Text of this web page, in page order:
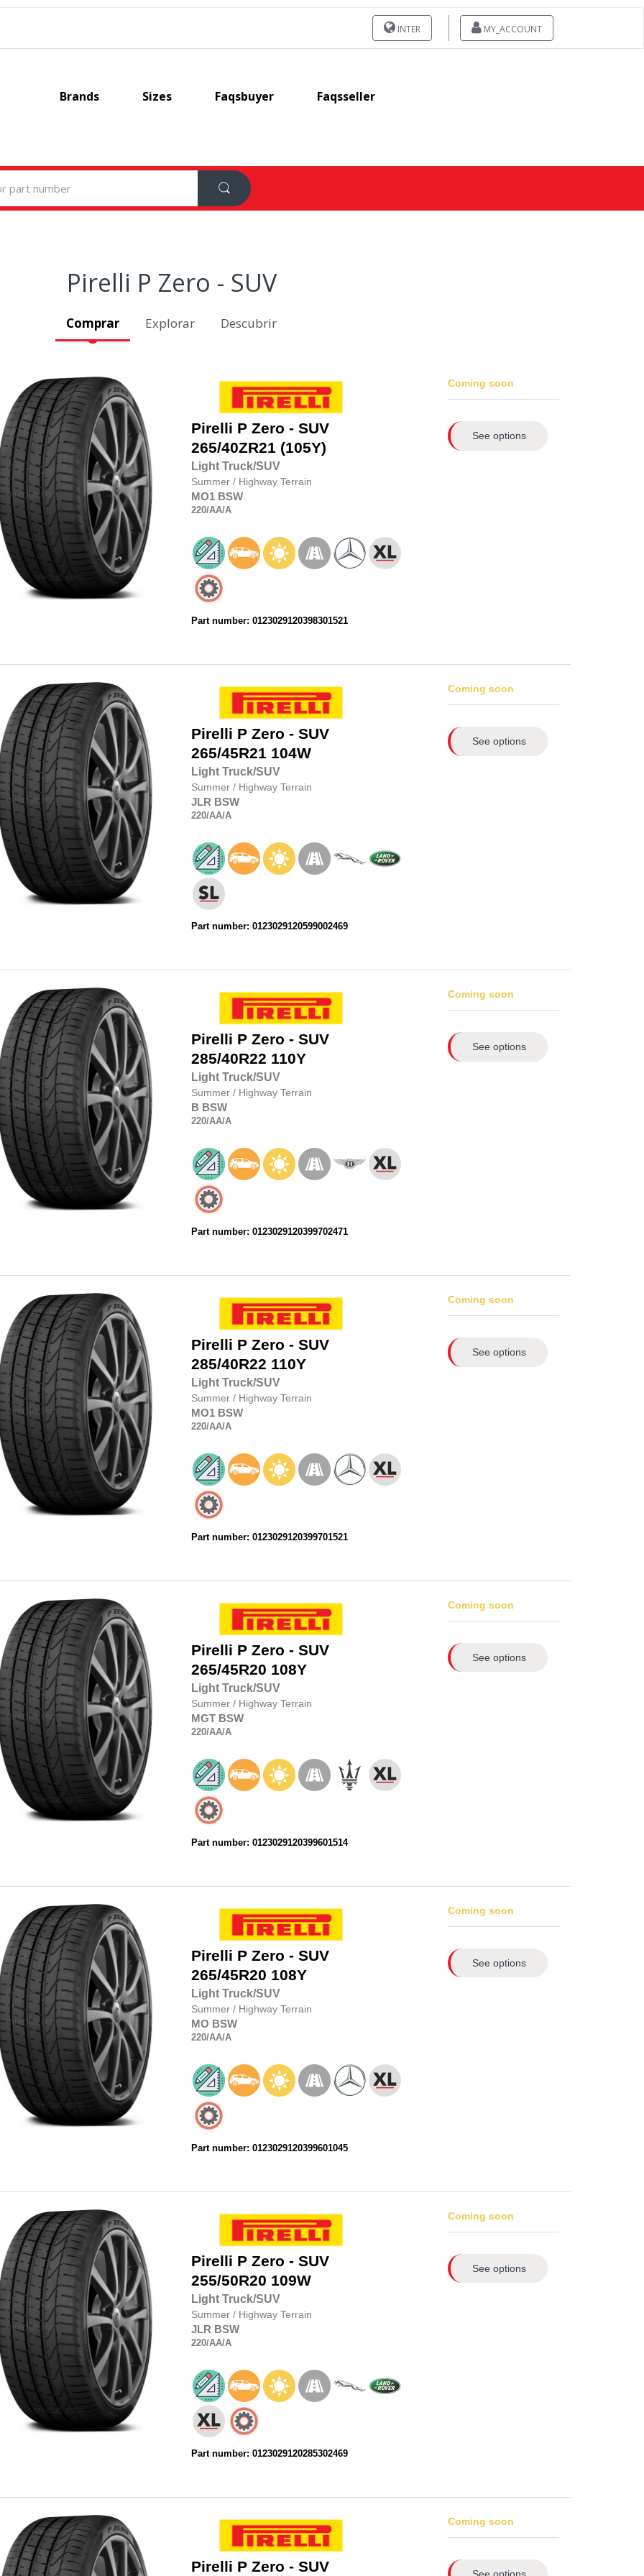
INTER MY_ACCOUNT
Brands Sizes Faqsbuyer Faqsseller
Pirelli P Zero - SUV
Comprar Explorar Descubrir
Pirelli P Zero - SUV
265/40ZR21(105Y)
Light Truck/SUV
Summer / Highway Terrain
MO1 BSW
220/AA/A
Part number: 0123029120398301521
Coming soon
See options
Pirelli P Zero - SUV
265/45R21104W
Light Truck/SUV
Summer / Highway Terrain
JLR BSW
220/AA/A
Part number: 0123029120599002469
Coming soon
See options
Pirelli P Zero - SUV
285/40R22 110Y
Light Truck/SUV
Summer / Highway Terrain
B BSW
220/AA/A
Part number: 0123029120399702471
Coming soon
See options
Pirelli P Zero - SUV
285/40R22 110Y
Light Truck/SUV
Summer / Highway Terrain
MO1 BSW
220/AA/A
Part number: 0123029120399701521
Coming soon
See options
Pirelli P Zero - SUV
265/45R20 108Y
Light Truck/SUV
Summer / Highway Terrain
MGT BSW
220/AA/A
Part number: 0123029120399601514
Coming soon
See options
Pirelli P Zero - SUV
265/45R20 108Y
Light Truck/SUV
Summer / Highway Terrain
MO BSW
220/AA/A
Part number: 0123029120399601045
Coming soon
See options
Pirelli P Zero - SUV
255/50R20 109W
Light Truck/SUV
Summer / Highway Terrain
JLR BSW
220/AA/A
Part number: 0123029120285302469
Coming soon
See options
Pirelli P Zero - SUV
Coming soon
See options